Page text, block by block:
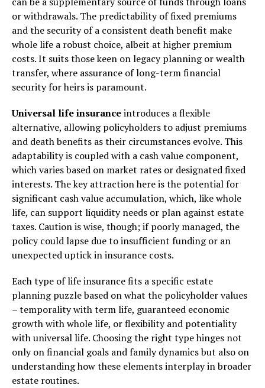
or withdrawals. The predictability of fixed premiums
and the security of a consistent death benefit make
whole life a robust choice, albeit at higher premium
costs. It suits those keen on legacy planning or wealth
transfer, where assurance of long-term financial
security for heirs is paramount.
Universal life insuranceintroduces a flexible
alternative, allowing policyholders to adjust premiums
and death benefits as their circumstances evolve. This
adaptability is coupled with a cash value component,
which varies based on market rates or designated fixed
interests. The key attraction here is the potential for
significant cash value accumulation, which, like whole
life, can support liquidity needs or plan against estate
taxes. Caution is wise, though; if poorly managed, the
policy could lapse due to insufficient funding or an
unexpected uptick in insurance costs.
Each type of life insurance fits a specific estate
planning puzzle based on what the policyholder values
– temporality with term life, guaranteed economic
growth with whole life, or flexibility and potentiality
with universal life. Choosing the right type hinges not
only on financial goals and family dynamics but also on
understanding how these elements interplay in broader
estate routines.